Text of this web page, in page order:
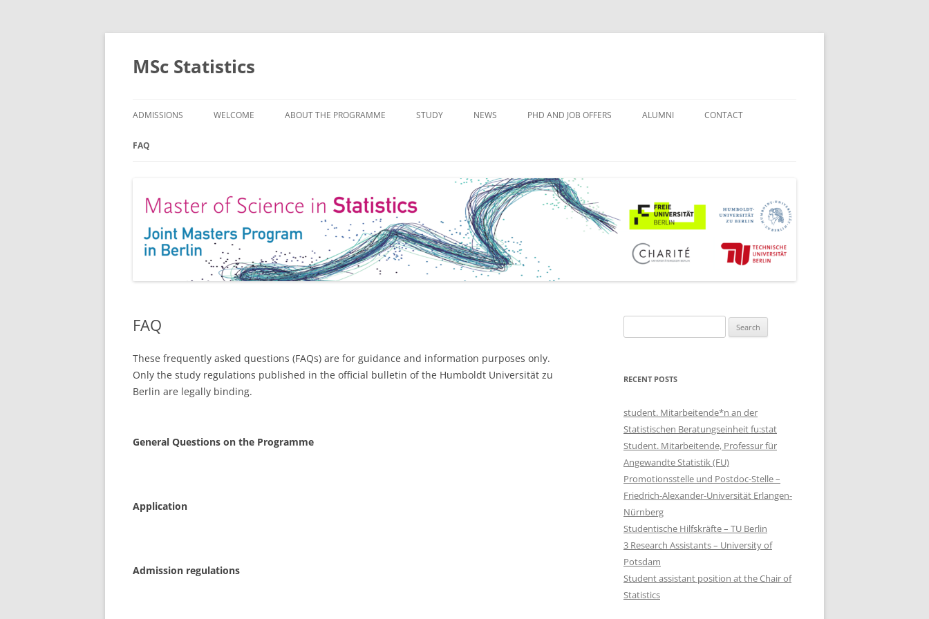
MSc Statistics
ADMISSIONS WELCOME ABOUT THE PROGRAMME STUDY NEWS PHD AND JOB OFFERS ALUMNI CONTACT
JOINT COMMISSION
FAQ
FAQ
These frequently asked questions (FAQs) are for guidance and information purposes only.
Only the study regulations published in the official bulletin of the Humboldt Universität zu
Berlin are legally binding.
General Questions on the Programme
Application
Admission regulations
for:
RECENT POSTS
student. Mitarbeitende*n an der
Statistischen Beratungseinheit fu:stat
Student. Mitarbeitende, Professur für
Angewandte Statistik (FU)
Promotionsstelle und Postdoc-Stelle –
Friedrich-Alexander-Universität Erlangen-
Nürnberg
Studentische Hilfskräfte – TU Berlin
3 Research Assistants – University of
Potsdam
Student assistant position at the Chair of
Statistics